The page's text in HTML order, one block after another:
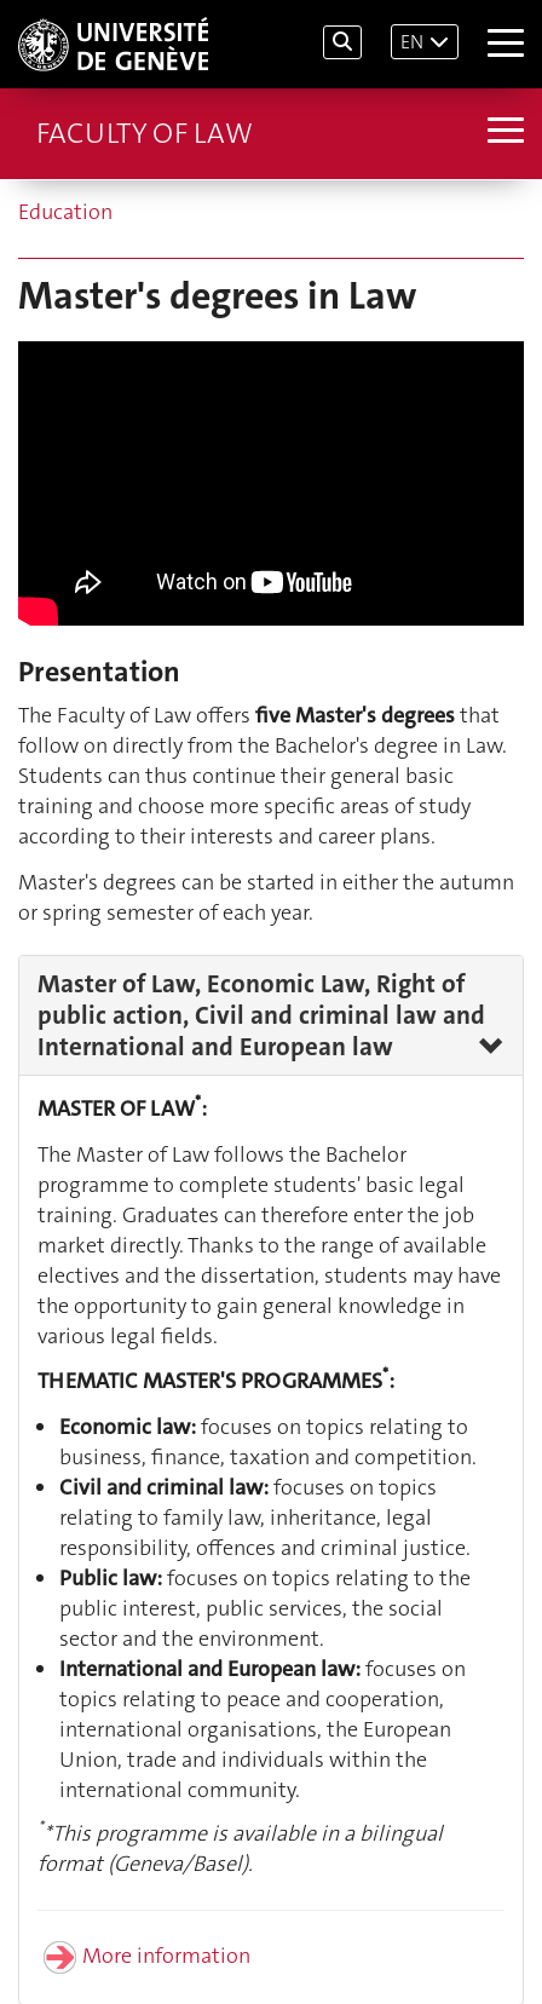
EN
FACULTY OF LAW
Education
Master's degrees in Law
Presentation
The Faculty of Law offers five Master's degreesthat
follow on directly from the Bachelor's degree in Law.
Students can thus continue their general basic
training and choose more specific areas of study
according to their interests and career plans.
Master's degrees can be started in either the autumn
or spring semester of each year.
Master of Law, Economic Law, Right of
public action, Civil and criminal law and
International and European law
MASTER OF LAW*:
The Master of Law follows the Bachelor
programme to complete students' basic legal
training. Graduates can therefore enter the job
market directly. Thanks to the range of available
electives and the dissertation, students may have
the opportunity to gain general knowledge in
various legal fields.
THEMATIC MASTER'S PROGRAMMES*:
Economic law:focuses on topics relating to
business, finance, taxation and competition.
Civil and criminal law:focuses on topics
relating to family law, inheritance, legal
responsibility, offences and criminal justice.
Public law:focuses on topics relating to the
public interest, public services, the social
sector and the environment.
International and European law:focuses on
topics relating to peace and cooperation,
international organisations, the European
Union, trade and individuals within the
international community.
**This programme is available in a bilingual
format (Geneva/Basel).
More information